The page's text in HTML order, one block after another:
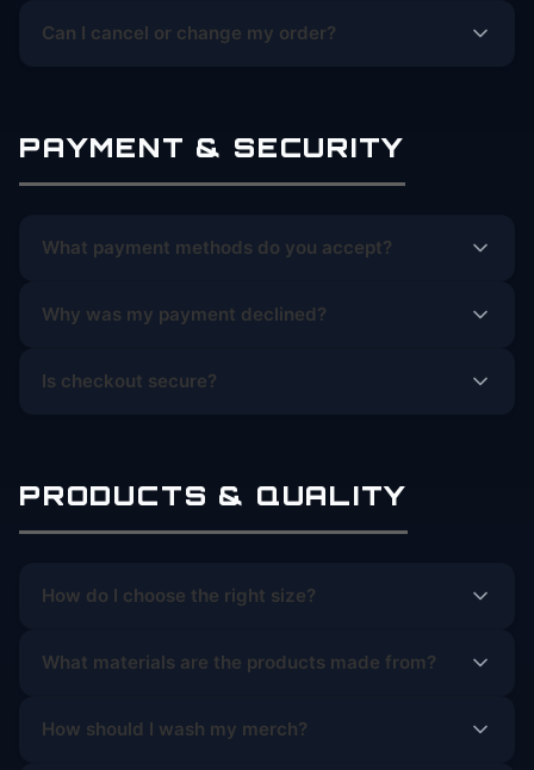
Can I cancel or change my order?
PAYMENT & SECURITY
What payment methods do you accept?
Why was my payment declined?
Is checkout secure?
PRODUCTS & QUALITY
How do I choose the right size?
What materials are the products made from?
How should I wash my merch?